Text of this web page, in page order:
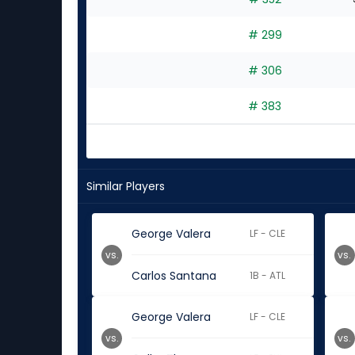
# 299
# 306
# 383
Similar Players
George Valera LF - CLE
Carlos Santana 1B - ATL
vs. vs.
George Valera LF - CLE
vs. vs.